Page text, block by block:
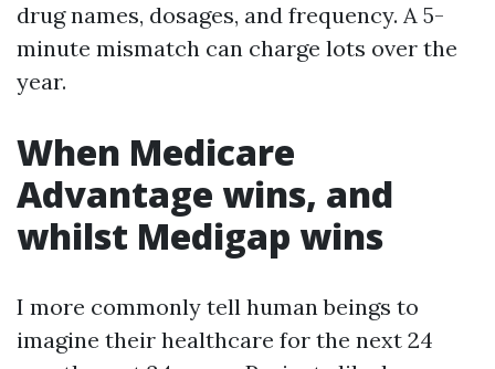
drug names, dosages, and frequency. A 5-
minute mismatch can charge lots over the
year.
When Medicare
Advantage wins, and
whilst Medigap wins
I more commonly tell human beings to
imagine their healthcare for the next 24